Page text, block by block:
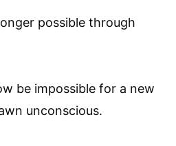
possible through
be impossible for a new
unconscious.